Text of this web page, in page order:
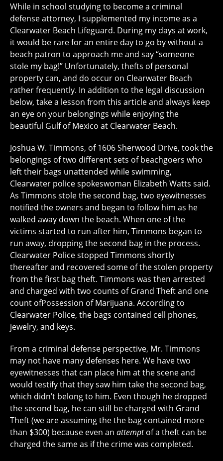
While in school studying to become a criminal
defense attorney, I supplemented my income as a
Clearwater Beach Lifeguard. During my days at work,
it would be rare for an entire day to go by without a
beach patron to approach me and say “someone
stole my bag!” Unfortunately, thefts of personal
property can, and do occur on Clearwater Beach
rather frequently. In addition to the legal discussion
below, take a lesson from this article and always keep
an eye on your belongings while enjoying the
beautiful Gulf of Mexico at Clearwater Beach.
Joshua W. Timmons, of 1606 Sherwood Drive, took the
belongings of two different sets of beachgoers who
left their bags unattended while swimming,
Clearwater police spokeswoman Elizabeth Watts said.
As Timmons stole the second bag, two eyewitnesses
notified the owners and began to follow him as he
walked away down the beach. When one of the
victims started to run after him, Timmons began to
run away, dropping the second bag in the process.
Clearwater Police stopped Timmons shortly
thereafter and recovered some of the stolen property
from the first bag theft. Timmons was then arrested
and charged with two counts of Grand Theft and one
count ofPossession of Marijuana. According to
Clearwater Police, the bags contained cell phones,
jewelry, and keys.
From a criminal defense perspective, Mr. Timmons
may not have many defenses here. We have two
eyewitnesses that can place him at the scene and
would testify that they saw him take the second bag,
which didn’t belong to him. Even though he dropped
the second bag, he can still be charged with Grand
Theft (we are assuming the the bag contained more
than $300) because even an attemptof a theft can be
charged the same as if the crime was completed.